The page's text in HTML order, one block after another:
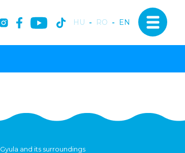
HU - RO - EN
Gyula and its surroundings